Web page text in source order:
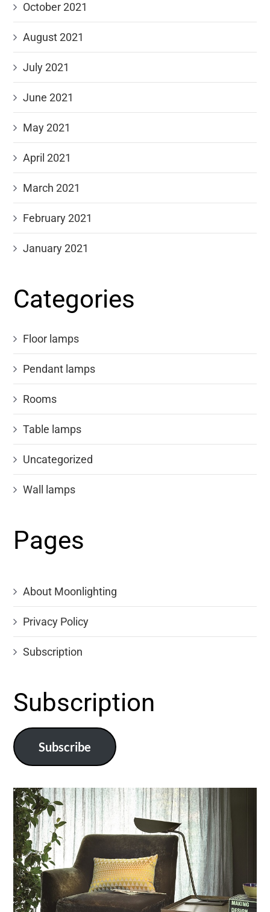
October 2021
August 2021
July 2021
June 2021
May 2021
April 2021
March 2021
February 2021
January 2021
Categories
Floor lamps
Pendant lamps
Rooms
Table lamps
Uncategorized
Wall lamps
Pages
About Moonlighting
Privacy Policy
Subscription
Subscription
Subscribe